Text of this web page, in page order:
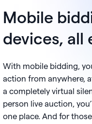
Mobile
devices, all
With mobile bidding,
action from anywhere,
a completely virtual
person live auction,
one place. And for